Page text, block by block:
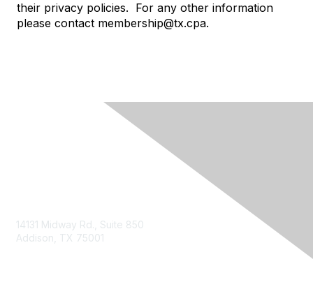
their privacy policies. For any other information
please contact membership@tx.cpa.
14131 Midway Rd., Suite 850
Addison, TX 75001